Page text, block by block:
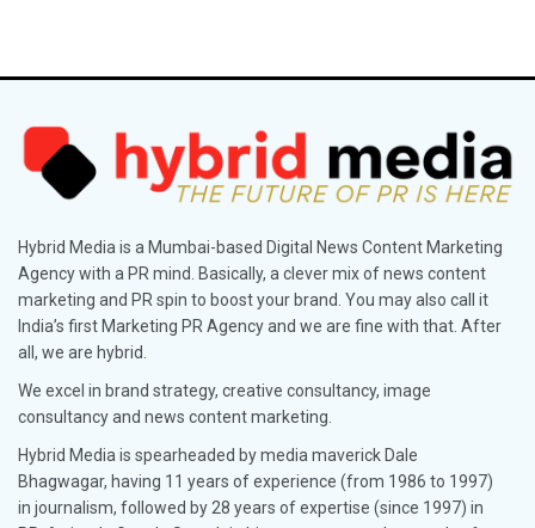
Hybrid Media is a Mumbai-based Digital News Content Marketing
Agency with a PR mind. Basically, a clever mix of news content
marketing and PR spin to boost your brand. You may also call it
India’s first Marketing PR Agency and we are fine with that. After
all, we are hybrid.
We excel in brand strategy, creative consultancy, image
consultancy and news content marketing.
Hybrid Media is spearheaded by media maverick Dale
Bhagwagar, having 11 years of experience (from 1986 to 1997)
in journalism, followed by 28 years of expertise (since 1997) in